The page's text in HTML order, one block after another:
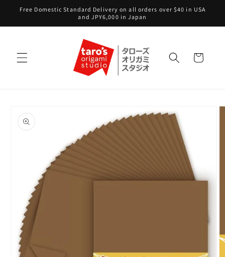
Skip to
Free Domestic Standard Delivery on all orders over $40 in USA
and JPY6,000 in Japan
Cart
product
information